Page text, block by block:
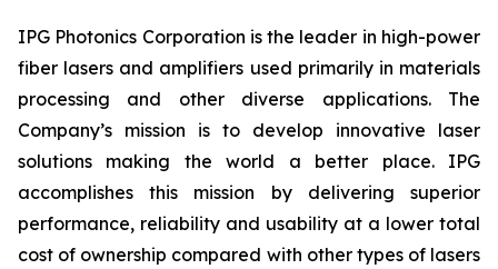
IPG Photonics Corporation is the leader in high-power
fiber lasers and amplifiers used primarily in materials
processing and other diverse applications. The
Company’s mission is to develop innovative laser
solutions making the world a better place. IPG
accomplishes this mission by delivering superior
performance, reliability and usability at a lower total
cost of ownership compared with other types of lasers